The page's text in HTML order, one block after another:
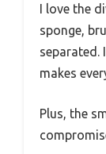
I love the
sponge,
separated.
makes
Plus, the